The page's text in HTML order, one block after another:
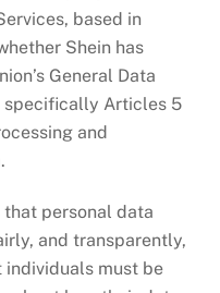
based in
Shein has
General Data
specifically Articles 5
and
personal data
and transparently,
must be